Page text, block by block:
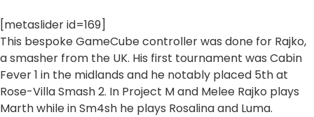
[metaslider id=169]
This bespoke GameCube controller was done for Rajko,
a smasher from the UK. His first tournament was Cabin
Fever 1 in the midlands and he notably placed 5th at
Rose-Villa Smash 2. In Project M and Melee Rajko plays
Marth while in Sm4sh he plays Rosalina and Luma.